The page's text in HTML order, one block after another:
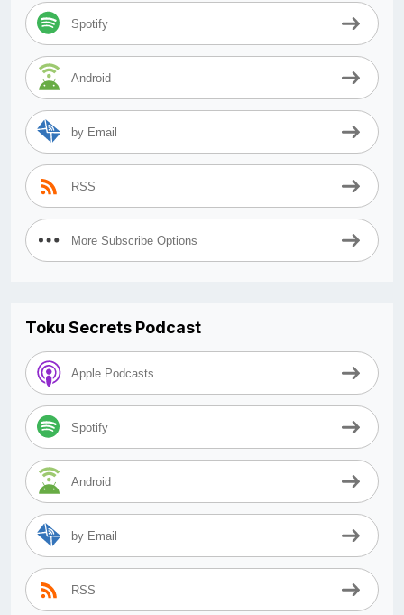
Spotify
Android
by Email
RSS
More Subscribe Options
Toku Secrets Podcast
Apple Podcasts
Spotify
Android
by Email
RSS